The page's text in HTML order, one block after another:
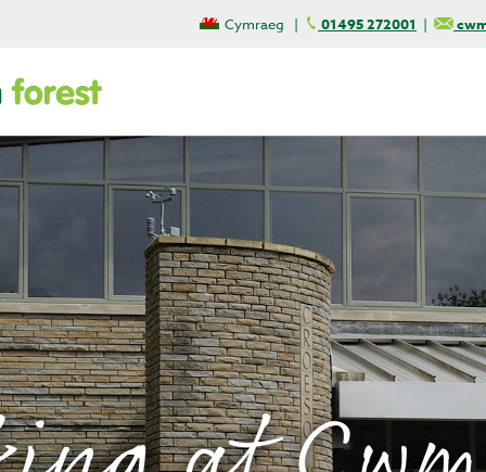
Cymraeg | 01495 272001 |